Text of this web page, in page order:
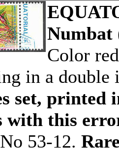
Numbat
Color
in a double
set, printed
with this
53-12.